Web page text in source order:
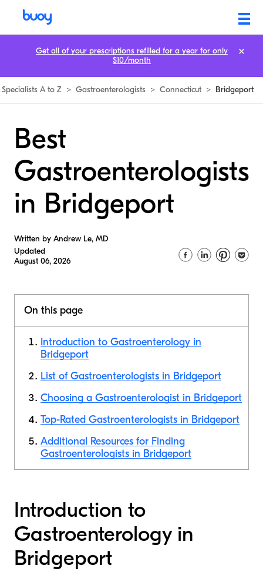
Specialists A to Z > Gastroenterologists > Connecticut > Bridgeport
Best
Gastroenterologists
in Bridgeport
Written by Andrew Le, MD
Updated
August 06, 2026
On this page
Introduction to Gastroenterology in
Bridgeport
List of Gastroenterologists in Bridgeport
Choosing a Gastroenterologist in Bridgeport
Top-Rated Gastroenterologists in Bridgeport
Additional Resources for Finding
Gastroenterologists in Bridgeport
Introduction to
Gastroenterology in
Bridgeport
Get all of your prescriptions refilled for a year for only
$10/month